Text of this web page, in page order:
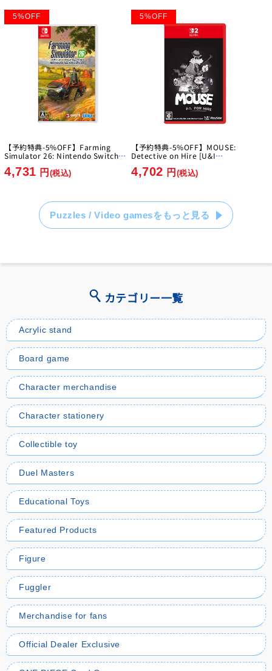
5%OFF
【予約特典-5%OFF】Farming
Simulator 26: Nintendo Switch
[Switch]
4,731 円 (税込)
5%OFF
【予約特典-5%OFF】MOUSE:
Detective on Hire [U&I
4,702 円 (税込)
Puzzles / Video gamesをもっと見る
カテゴリー一覧
Acrylic stand
Board game
Character merchandise
Character stationery
Collectible toy
Duel Masters
Educational Toys
Featured Products
Figure
Fuggler
Merchandise for fans
Official Dealer Exclusive